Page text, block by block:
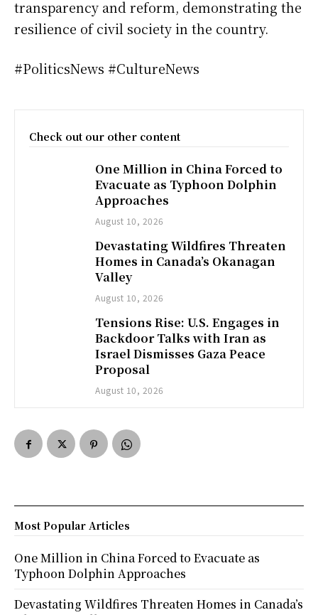
transparency and reform, demonstrating the
resilience of civil society in the country.
#PoliticsNews #CultureNews
Check out our other content
One Million in China Forced to
Evacuate as Typhoon Dolphin
Approaches
August 10, 2026
Devastating Wildfires Threaten
Homes in Canada’s Okanagan
Valley
August 10, 2026
Tensions Rise: U.S. Engages in
Backdoor Talks with Iran as
Israel Dismisses Gaza Peace
Proposal
August 10, 2026
Most Popular Articles
One Million in China Forced to Evacuate as
Typhoon Dolphin Approaches
Devastating Wildfires Threaten Homes in Canada’s